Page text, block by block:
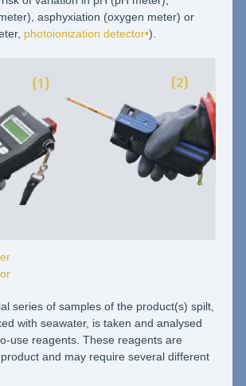
asphyxiation (oxygen meter) or
photoionization detector•).
series of samples of the product(s) spilt,
with seawater, is taken and analysed
use reagents. These reagents are
and may require several different